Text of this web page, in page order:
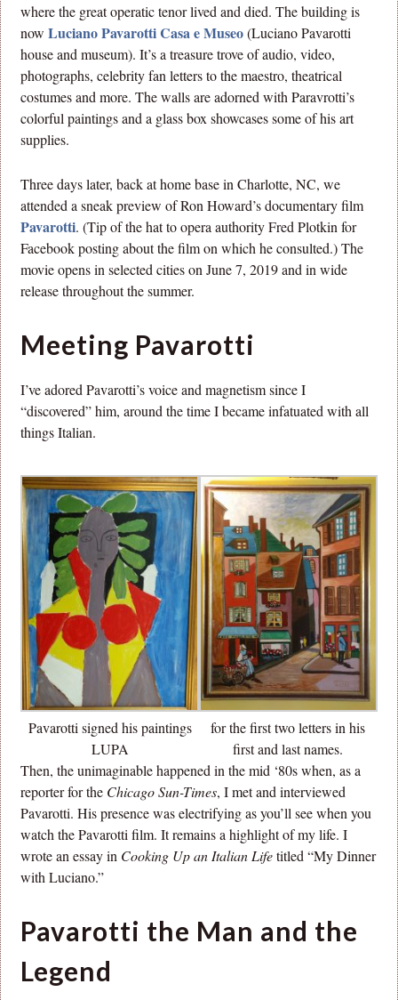
where the great operatic tenor lived and died. The building is
nowLuciano Pavarotti Casa e Museo(Luciano Pavarotti
house and museum). It’s a treasure trove of audio, video,
photographs, celebrity fan letters to the maestro, theatrical
costumes and more. The walls are adorned with Paravrotti’s
colorful paintings and a glass box showcases some of his art
supplies.
Three days later, back at home base in Charlotte, NC, we
attended a sneak preview of Ron Howard’s documentary film
Pavarotti. (Tip of the hat to opera authority Fred Plotkin for
Facebook posting about the film on which he consulted.) The
movie opens in selected cities on June 7, 2019 and in wide
release throughout the summer.
Meeting Pavarotti
I’ve adored Pavarotti’s voice and magnetism since I
“discovered” him, around the time I became infatuated with all
things Italian.
Pavarotti signed his paintings
LUPA
for the first two letters in his
first and last names.
Then, the unimaginable happened in the mid ‘80s when, as a
reporter for the Chicago Sun-Times, I met and interviewed
Pavarotti. His presence was electrifying as you’ll see when you
watch the Pavarotti film. It remains a highlight of my life. I
wrote an essay in Cooking Up an Italian Lifetitled “My Dinner
with Luciano.”
Pavarotti the Man and the
Legend